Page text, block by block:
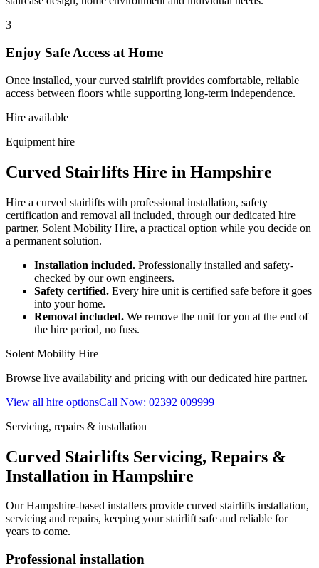
3
Enjoy Safe Access at Home
Once installed, your curved stairlift provides comfortable, reliable
access between floors while supporting long-term independence.
Hire available
Equipment hire
Curved Stairlifts Hire in Hampshire
Hire a curved stairlifts with professional installation, safety
certification and removal all included, through our dedicated hire
partner, Solent Mobility Hire, a practical option while you decide on
a permanent solution.
Installation included. Professionally installed and safety-
checked by our own engineers.
Safety certified. Every hire unit is certified safe before it goes
into your home.
Removal included. We remove the unit for you at the end of
the hire period, no fuss.
Solent Mobility Hire
Browse live availability and pricing with our dedicated hire partner.
View all hire optionsCall Now: 02392 009999
Servicing, repairs & installation
Curved Stairlifts Servicing, Repairs &
Installation in Hampshire
Our Hampshire-based installers provide curved stairlifts installation,
servicing and repairs, keeping your stairlift safe and reliable for
years to come.
Professional installation